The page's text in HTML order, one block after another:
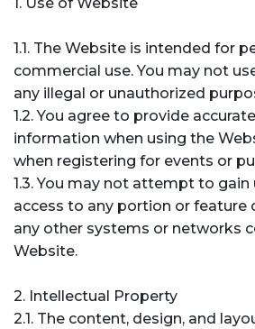
1.1. The Website is intended for
commercial use. You may not
any illegal or unauthorized
1.2. You agree to provide
information when using the
when registering for events or
1.3. You may not attempt to
access to any portion or feature
any other systems or networks
Website.
2. Intellectual Property
2.1. The content, design, and